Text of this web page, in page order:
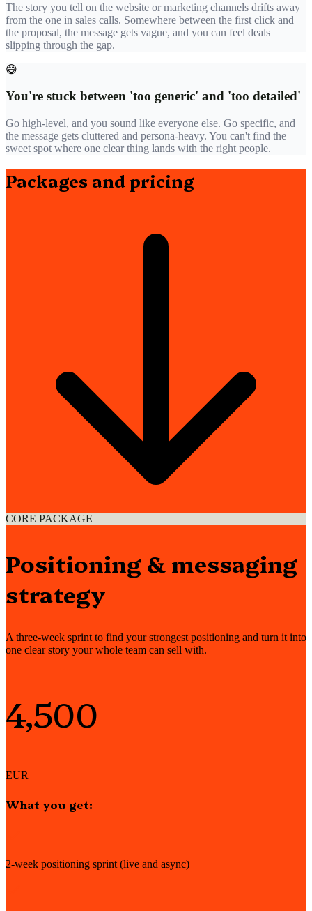
The story you tell on the website or marketing channels drifts away
from the one in sales calls. Somewhere between the first click and
the proposal, the message gets vague, and you can feel deals
slipping through the gap.
😅
You're stuck between 'too generic' and 'too detailed'
Go high-level, and you sound like everyone else. Go specific, and
the message gets cluttered and persona-heavy. You can't find the
sweet spot where one clear thing lands with the right people.
Packages and pricing
CORE PACKAGE
Positioning & messaging
strategy
A three-week sprint to find your strongest positioning and turn it into
one clear story your whole team can sell with.
4,500
EUR
What you get:
2-week positioning sprint (live and async)